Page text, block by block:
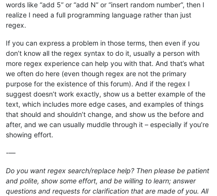
words like “add 5” or “add N” or “insert random number”, then I
realize I need a full programming language rather than just
regex.
If you can express a problem in those terms, then even if you
don’t know all the regex syntax to do it, usually a person with
more regex experience can help you with that. And that’s what
we often do here (even though regex are not the primary
purpose for the existence of this forum). And if the regex I
suggest doesn’t work exactly, show us a better example of the
text, which includes more edge cases, and examples of things
that should and shouldn’t change, and show us the before and
after, and we can usually muddle through it – especially if you’re
showing effort.
-—
Do you want regex search/replace help? Then please be patient
and polite, show some effort, and be willing to learn; answer
questions and requests for clarification that are made of you. All